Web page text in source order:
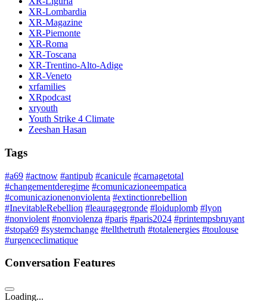
XR-Lombardia
XR-Magazine
XR-Piemonte
XR-Roma
XR-Toscana
XR-Trentino-Alto-Adige
XR-Veneto
xrfamilies
XRpodcast
xryouth
Youth Strike 4 Climate
Zeeshan Hasan
Tags
#a69 #actnow #antipub #canicule #carnagetotal
#changementderegime #comunicazioneempatica
#comunicazionenonviolenta #extinctionrebellion
#InevitableRebellion #leauragegronde #loiduplomb #lyon
#nonviolent #nonviolenza #paris #paris2024 #printempsbruyant
#stopa69 #systemchange #tellthetruth #totalenergies #toulouse
#urgenceclimatique
Conversation Features
Loading...